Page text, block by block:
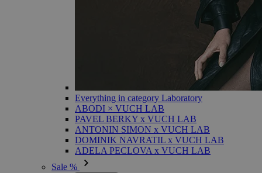
Everything in category Laboratory
ABODI × VUCH LAB
PAVEL BERKY x VUCH LAB
ANTONIN SIMON x VUCH LAB
DOMINIK NAVRATIL x VUCH LAB
ADELA PECLOVA x VUCH LAB
Sale %